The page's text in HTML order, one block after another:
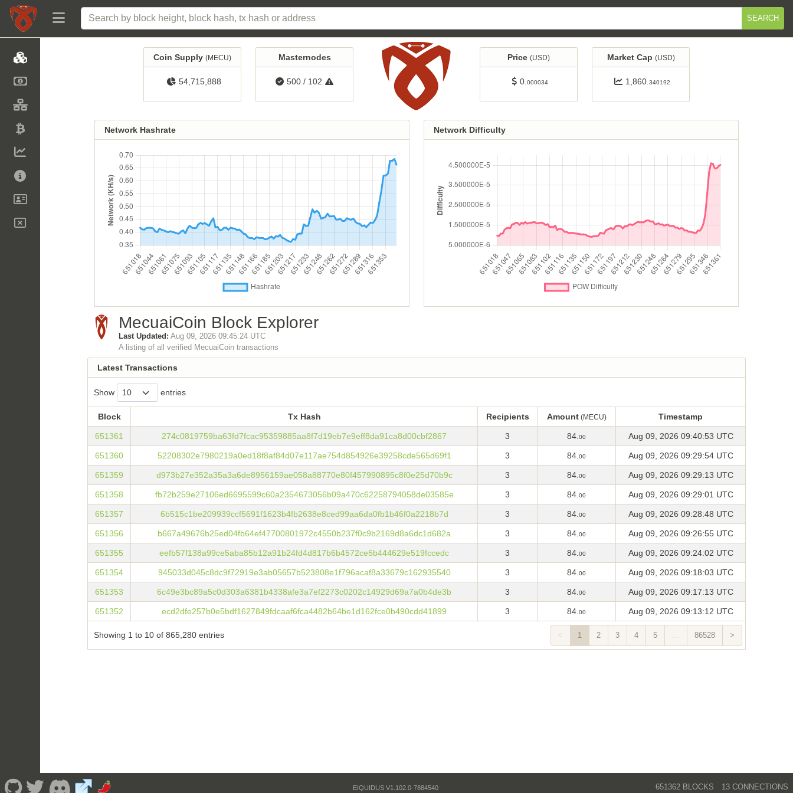
SEARCH
Coin Supply (MECU)
54,715,888
Masternodes
500 / 102
Price (USD)
0. 000034
Market Cap (USD)
1,860. 340192
Network Hashrate Network Difficulty
MecuaiCoin Block Explorer
Last Updated: Aug 09, 2026 09:45:24 UTC
A listing of all verified MecuaiCoin transactions
Latest Transactions
Show entries
Block Tx Hash Recipients Amount(MECU)
Timestamp
Block
Tx Hash Recipients Amount Timestamp
651361 274c0819759ba63fd7fcac95359885aa8f7d19eb7e9eff8da91ca8d00cbf2867 3 84. 00 Aug 09, 2026 09:40:53 UTC
651360 52208302e7980219a0ed18f8af84d07e117ae754d854926e39258cde565d69f1 3 84. 00 Aug 09, 2026 09:29:54 UTC
651359 d973b27e352a35a3a6de8956159ae058a88770e80f457990895c8f0e25d70b9c 3 84. 00 Aug 09, 2026 09:29:13 UTC
651358 fb72b259e27106ed6695599c60a2354673056b09a470c62258794058de03585e 3 84. 00 Aug 09, 2026 09:29:01 UTC
651357 6b515c1be209939ccf5691f1623b4fb2638e8ced99aa6da0fb1b46f0a2218b7d 3 84. 00 Aug 09, 2026 09:28:48 UTC
651356 b667a49676b25ed04fb64ef47700801972c4550b237f0c9b2169d8a6dc1d682a 3 84. 00 Aug 09, 2026 09:26:55 UTC
651355 eefb57f138a99ce5aba85b12a91b24fd4d817b6b4572ce5b444629e519fccedc 3 84. 00 Aug 09, 2026 09:24:02 UTC
651354 945033d045c8dc9f72919e3ab05657b523808e1f796acaf8a33679c162935540 3 84. 00 Aug 09, 2026 09:18:03 UTC
651353 6c49e3bc89a5c0d303a6381b4338afe3a7ef2273c0202c14929d69a7a0b4de3b 3 84. 00 Aug 09, 2026 09:17:13 UTC
651352 ecd2dfe257b0e5bdf1627849fdcaaf6fca4482b64be1d162fce0b490cdd41899 3 84. 00 Aug 09, 2026 09:13:12 UTC
Showing 1 to 10 of 865,280 entries < 1 2 3 4 5 … 86528 >
EIQUIDUS V1.102.0-7884540 651362 BLOCKS 13 CONNECTIONS